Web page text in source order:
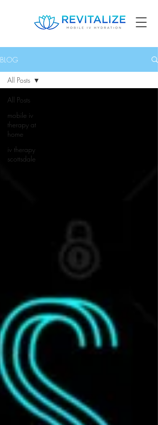
BLOG
All Posts
mobile iv
therapy at
home
iv therapy
scottsdale
All Posts